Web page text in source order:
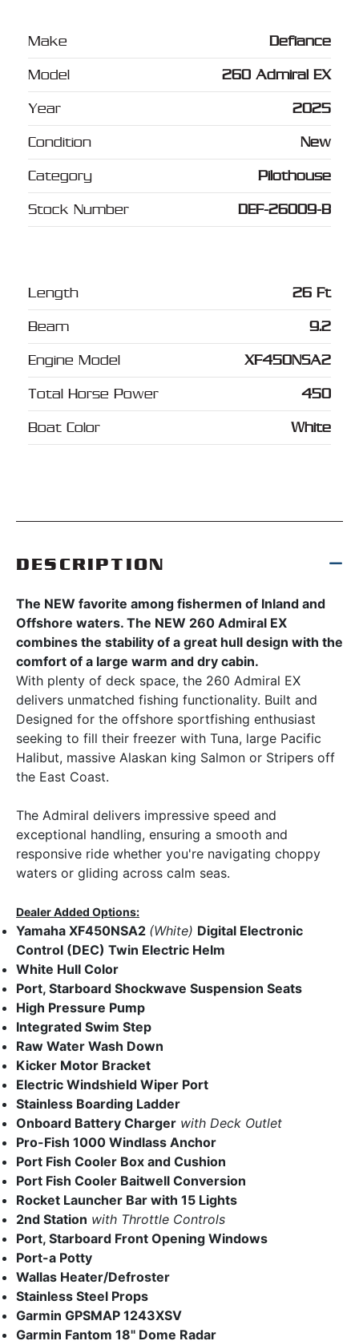
Make Defiance
Model 260 Admiral EX
Year 2025
Condition New
Category Pilothouse
Stock Number DEF-26009-B
Length 26 Ft
Beam 9.2
Engine Model XF450NSA2
Total Horse Power 450
Boat Color White
DESCRIPTION
The NEW favorite among fishermen of Inland and
Offshore waters. The NEW 260 Admiral EX
combines the stability of a great hull design with the
comfort of a large warm and dry cabin.
With plenty of deck space, the 260 Admiral EX
delivers unmatched fishing functionality. Built and
Designed for the offshore sportfishing enthusiast
seeking to fill their freezer with Tuna, large Pacific
Halibut, massive Alaskan king Salmon or Stripers off
the East Coast.
The Admiral delivers impressive speed and
exceptional handling, ensuring a smooth and
responsive ride whether you're navigating choppy
waters or gliding across calm seas.
Dealer Added Options:
Yamaha XF450NSA2 (White) Digital Electronic
Control (DEC) Twin Electric Helm
White Hull Color
Port, Starboard Shockwave Suspension Seats
High Pressure Pump
Integrated Swim Step
Raw Water Wash Down
Kicker Motor Bracket
Electric Windshield Wiper Port
Stainless Boarding Ladder
Onboard Battery Charger with Deck Outlet
Pro-Fish 1000 Windlass Anchor
Port Fish Cooler Box and Cushion
Port Fish Cooler Baitwell Conversion
Rocket Launcher Bar with 15 Lights
2nd Station with Throttle Controls
Port, Starboard Front Opening Windows
Port-a Potty
Wallas Heater/Defroster
Stainless Steel Props
Garmin GPSMAP 1243XSV
Garmin Fantom 18" Dome Radar